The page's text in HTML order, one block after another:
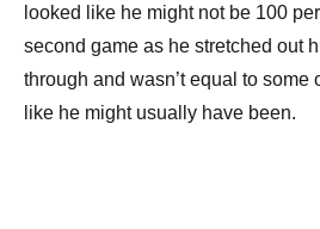
looked like he might not be 100
second game as he stretched out
through and wasn’t equal to some
like he might usually have been.